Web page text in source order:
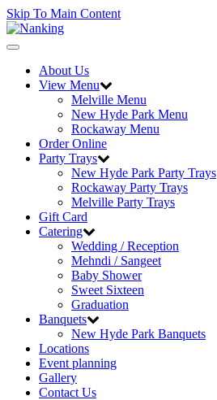
Skip To Main Content
Toggle
navigationAbout Us
View Menu
Melville Menu
New Hyde Park Menu
Rockaway Menu
Order Online
Party Trays
New Hyde Park Party Trays
Rockaway Party Trays
Melville Party Trays
Gift Card
Catering
Wedding / Reception
Mehndi / Sangeet
Baby Shower
Sweet Sixteen
Graduation
Banquets
New Hyde Park Banquets
Locations
Event planning
Gallery
Contact Us